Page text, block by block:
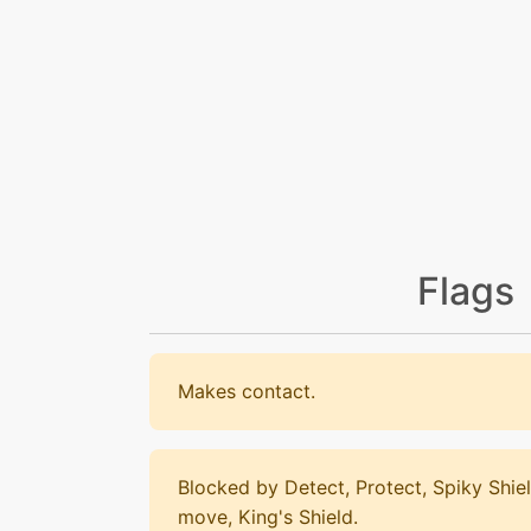
Flags
Makes contact.
Blocked by Detect, Protect, Spiky
move, King's Shield.